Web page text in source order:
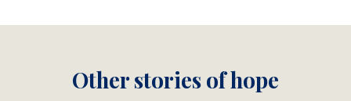
Other stories of hope